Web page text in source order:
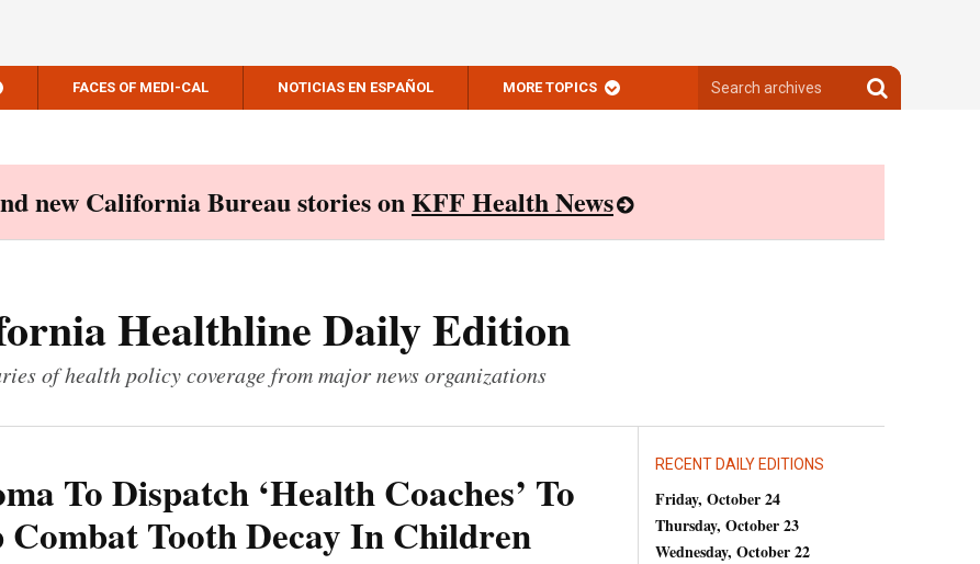
FACES OF MEDI-CAL NOTICIAS EN ESPAÑOL MORE TOPICS
archives
Search
archives
new California Bureau stories onKFF Health News
Healthline Daily Edition
of health policy coverage from major news organizations
To Dispatch ‘Health Coaches’ To
Combat Tooth Decay In Children
RECENT DAILY EDITIONS
Friday, October 24
Thursday, October 23
Wednesday, October 22